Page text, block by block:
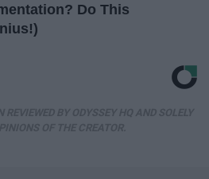
Do This